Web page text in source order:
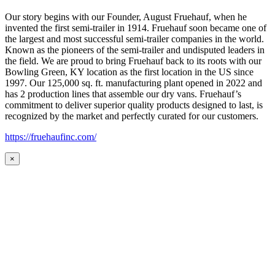
Our story begins with our Founder, August Fruehauf, when he
invented the first semi-trailer in 1914. Fruehauf soon became one of
the largest and most successful semi-trailer companies in the world.
Known as the pioneers of the semi-trailer and undisputed leaders in
the field. We are proud to bring Fruehauf back to its roots with our
Bowling Green, KY location as the first location in the US since
1997. Our 125,000 sq. ft. manufacturing plant opened in 2022 and
has 2 production lines that assemble our dry vans. Fruehauf’s
commitment to deliver superior quality products designed to last, is
recognized by the market and perfectly curated for our customers.
https://fruehaufinc.com/
×